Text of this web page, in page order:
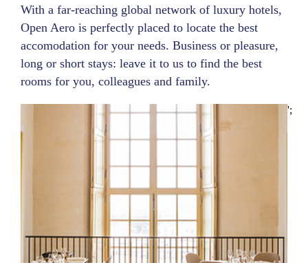
With a far-reaching global network of luxury hotels,
Open Aero is perfectly placed to locate the best
accomodation for your needs. Business or pleasure,
long or short stays: leave it to us to find the best
rooms for you, colleagues and family.
';